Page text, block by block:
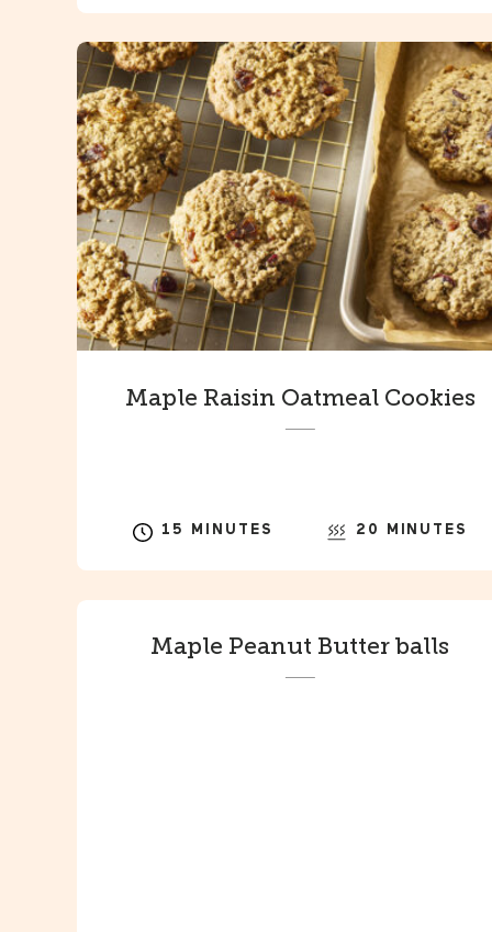
Maple Raisin Oatmeal Cookies
15 MINUTES 20 MINUTES
Maple Peanut Butter balls